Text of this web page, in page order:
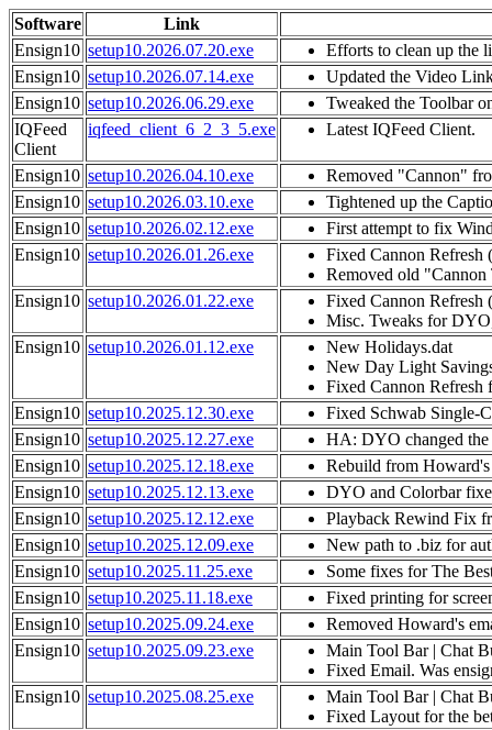
Software
Link
Ensign10 setup10.2026.07.20.exe
Efforts to clean up the
Ensign10 setup10.2026.07.14.exe
Updated the Video
Ensign10 setup10.2026.06.29.exe
Tweaked the Toolbar
IQFeed
Client
iqfeed_client_6_2_3_5.exe Latest IQFeed Client.
Ensign10 setup10.2026.04.10.exe
Removed "Cannon"
Ensign10 setup10.2026.03.10.exe
Tightened up the
Ensign10 setup10.2026.02.12.exe
First attempt to fix
Ensign10 setup10.2026.01.26.exe
Fixed Cannon
Removed old "Cannon
Ensign10 setup10.2026.01.22.exe
Fixed Cannon
Misc. Tweaks for
Ensign10 setup10.2026.01.12.exe
New Holidays.dat
New Day Light
Fixed Cannon Refresh
Ensign10 setup10.2025.12.30.exe
Fixed Schwab Single-
Ensign10 setup10.2025.12.27.exe
HA: DYO changed
Ensign10 setup10.2025.12.18.exe
Rebuild from
Ensign10 setup10.2025.12.13.exe
DYO and Colorbar
Ensign10 setup10.2025.12.12.exe
Playback Rewind Fix
Ensign10 setup10.2025.12.09.exe
New path to .biz for
Ensign10 setup10.2025.11.25.exe
Some fixes for The
Ensign10 setup10.2025.11.18.exe
Fixed printing for
Ensign10 setup10.2025.09.24.exe
Removed Howard's
Ensign10 setup10.2025.09.23.exe
Main Tool Bar | Chat
Fixed Email. Was
Ensign10 setup10.2025.08.25.exe
Main Tool Bar | Chat
Fixed Layout for the